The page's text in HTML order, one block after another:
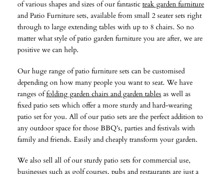
of various shapes and sizes of our fantastic teak garden furniture
and Patio Furniture sets, available from small 2 seater sets right
through to large extending tables with up to 8 chairs. So no
matter what style of patio garden furniture you are after, we are
positive we can help.
Our huge range of patio furniture sets can be customised
depending on how many people you want to seat. We have
ranges offolding garden chairs and garden tables as well as
fixed patio sets which offer a more sturdy and hard-wearing
patio set for you. All of our patio sets are the perfect addition to
any outdoor space for those BBQ’s, parties and festivals with
family and friends. Easily and cheaply transform your garden.
We also sell all of our sturdy patio sets for commercial use,
businesses such as golf courses, pubs and restaurants are just a